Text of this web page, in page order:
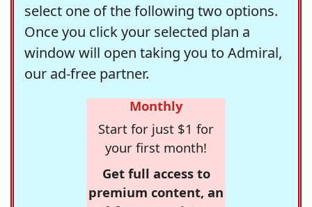
select one of the following two options.
Once you click your selected plan a
window will open taking you to Admiral,
our ad-free partner.
Monthly
Start for just $1 for
your first month!
Get full access to
premium content, an